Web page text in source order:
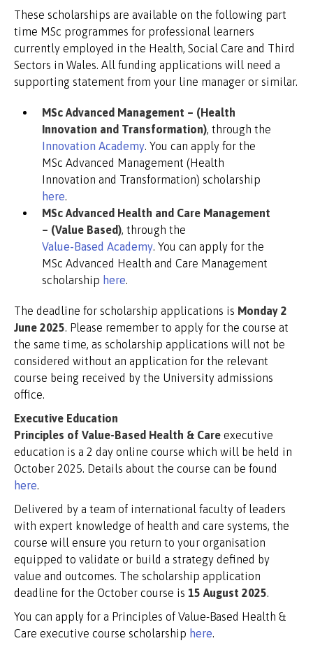
These scholarships are available on the following part
time MSc programmes for professional learners
currently employed in the Health, Social Care and Third
Sectors in Wales. All funding applications will need a
supporting statement from your line manager or similar.
MSc Advanced Management – (Health
Innovation and Transformation), through the
Innovation Academy. You can apply for the
MSc Advanced Management (Health
Innovation and Transformation) scholarship
here.
MSc Advanced Health and Care Management
– (Value Based), through the
Value-Based Academy. You can apply for the
MSc Advanced Health and Care Management
scholarship here.
The deadline for scholarship applications is Monday 2
June 2025. Please remember to apply for the course at
the same time, as scholarship applications will not be
considered without an application for the relevant
course being received by the University admissions
office.
Executive Education
Principles of Value-Based Health & Care executive
education is a 2 day online course which will be held in
October 2025. Details about the course can be found
here.
Delivered by a team of international faculty of leaders
with expert knowledge of health and care systems, the
course will ensure you return to your organisation
equipped to validate or build a strategy defined by
value and outcomes. The scholarship application
deadline for the October course is 15 August 2025.
You can apply for a Principles of Value-Based Health &
Care executive course scholarship here.